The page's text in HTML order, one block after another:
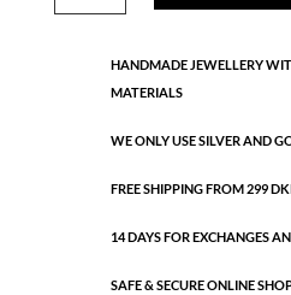
earrings
HANDMADE JEWELLERY
MATERIALS
WE ONLY USE SILVER AND
FREE SHIPPING FROM 299
14 DAYS FOR EXCHANGES
SAFE & SECURE ONLINE